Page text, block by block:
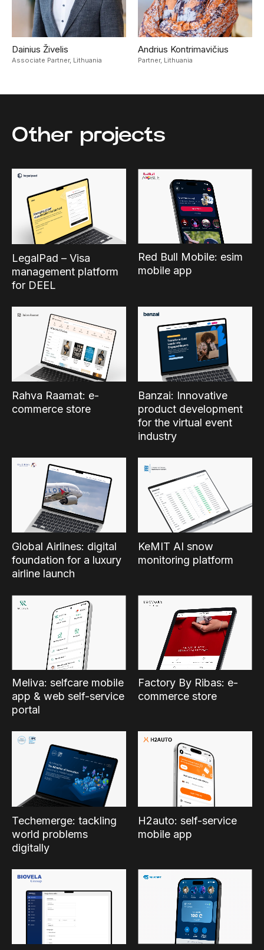
Dainius Živelis
Associate Partner, Lithuania
Andrius Kontrimavičius
Partner, Lithuania
Other projects
LegalPad – Visa
management platform
for DEEL
Red Bull Mobile: esim
mobile app
Rahva Raamat: e-
commerce store
Banzai: Innovative
product development
for the virtual event
industry
Global Airlines: digital
foundation for a luxury
airline launch
KeMIT AI snow
monitoring platform
Meliva: selfcare mobile
app & web self-service
portal
Factory By Ribas: e-
commerce store
Techemerge: tackling
world problems
digitally
H2auto: self-service
mobile app